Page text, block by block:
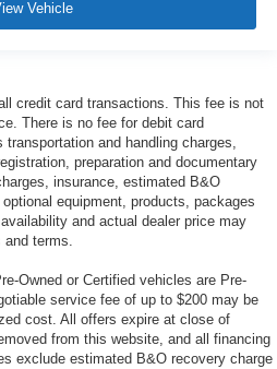
Vehicle
credit card transactions. This fee is not
There is no fee for debit card
and handling charges,
preparation and documentary
insurance, estimated B&O
equipment, products, packages
and actual dealer price may
and terms.
Owned or Certified vehicles are Pre-
service fee of up to $200 may be
cost. All offers expire at close of
from this website, and all financing
exclude estimated B&O recovery charge